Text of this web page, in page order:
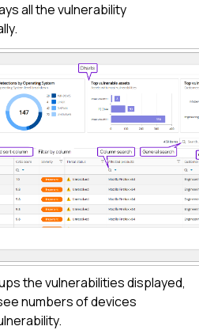
all the vulnerability
the vulnerabilities displayed,
numbers of devices